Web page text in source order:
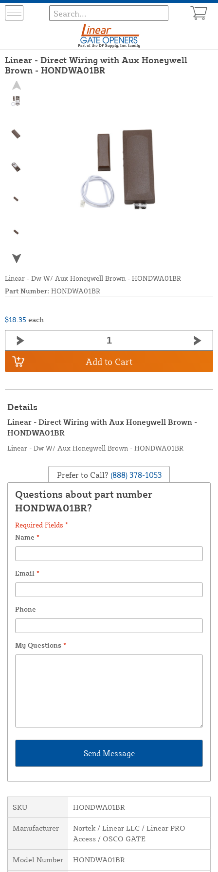
Linear - Direct Wiring with Aux Honeywell
Brown - HONDWA01BR
Linear - Dw W/ Aux Honeywell Brown - HONDWA01BR
Part Number: HONDWA01BR
$18.35 each
Add to Cart
Details
Linear - Direct Wiring with Aux Honeywell Brown -
HONDWA01BR
Linear - Dw W/ Aux Honeywell Brown - HONDWA01BR
Prefer to Call? (888) 378-1053
Questions about part number
HONDWA01BR?
Required Fields *
Name *
Email *
Phone
My Questions *
SKU HONDWA01BR
Manufacturer
Nortek / Linear LLC / Linear PRO
Access / OSCO GATE
Model Number HONDWA01BR